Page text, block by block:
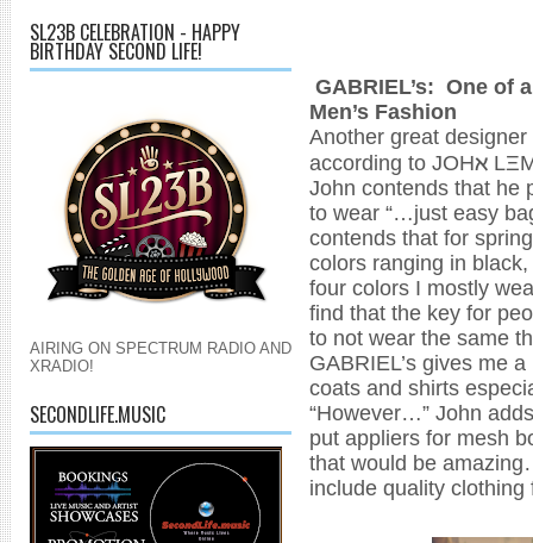
SL23B CELEBRATION - HAPPY
BIRTHDAY SECOND LIFE!
AIRING ON SPECTRUM RADIO AND
XRADIO!
SECONDLIFE.MUSIC
GABRIEL’s: One of
Men’s Fashion
Another great
according to JOHℵ
John contends that he
to wear “…just easy
contends that for
colors ranging in
four colors I mostly
find that the key for
to not wear the same
GABRIEL’s gives me
coats and shirts
“However…” John
put appliers for mesh
that would be
include quality